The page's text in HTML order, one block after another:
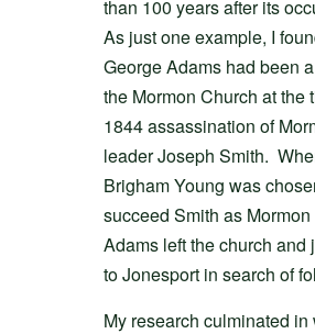
than 100 years after its
As just one example, I
George Adams had been
the Mormon Church at the
1844 assassination of
leader Joseph Smith.
Brigham Young was
succeed Smith as Mormon
Adams left the church and
to Jonesport in search of
My research culminated in